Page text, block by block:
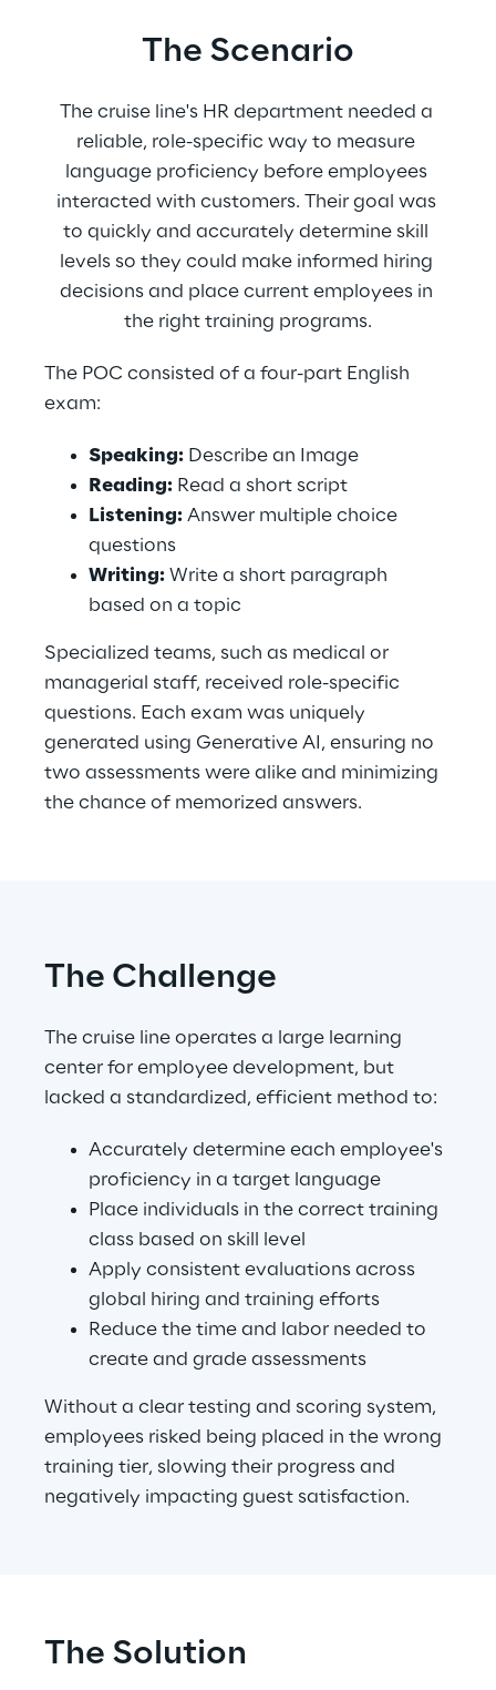
The Scenario
The cruise line's HR department needed a
reliable, role-specific way to measure
language proficiency before employees
interacted with customers. Their goal was
to quickly and accurately determine skill
levels so they could make informed hiring
decisions and place current employees in
the right training programs.
The POC consisted of a four-part English
exam:
Speaking: Describe an Image
Reading: Read a short script
Listening: Answer multiple choice
questions
Writing: Write a short paragraph
based on a topic
Specialized teams, such as medical or
managerial staff, received role-specific
questions. Each exam was uniquely
generated using Generative AI, ensuring no
two assessments were alike and minimizing
the chance of memorized answers.
The Challenge
The cruise line operates a large learning
center for employee development, but
lacked a standardized, efficient method to:
Accurately determine each employee's
proficiency in a target language
Place individuals in the correct training
class based on skill level
Apply consistent evaluations across
global hiring and training efforts
Reduce the time and labor needed to
create and grade assessments
Without a clear testing and scoring system,
employees risked being placed in the wrong
training tier, slowing their progress and
negatively impacting guest satisfaction.
The Solution